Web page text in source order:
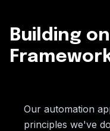
Building
Our automation
principles we've